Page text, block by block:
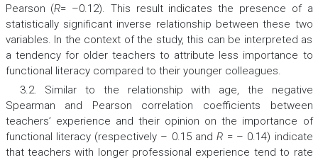
Pearson (R= –0.12). This result indicates the presence of a
statistically significant inverse relationship between these two
variables. In the context of the study, this can be interpreted as
a tendency for older teachers to attribute less importance to
functional literacy compared to their younger colleagues.
3.2. Similar to the relationship with age, the negative
Spearman and Pearson correlation coefficients between
teachers’ experience and their opinion on the importance of
functional literacy (respectively – 0.15 and R = – 0.14) indicate
that teachers with longer professional experience tend to rate